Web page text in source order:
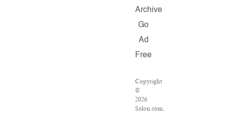
Archive
Go
Ad
Free
Copyright
©
2026
Salon.com,